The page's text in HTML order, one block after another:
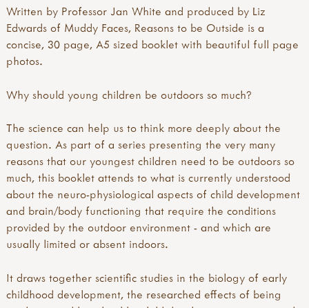
Written by Professor Jan White and produced by Liz
Edwards of Muddy Faces, Reasons to be Outside is a
concise, 30 page, A5 sized booklet with beautiful full page
photos.
Why should young children be outdoors so much?
The science can help us to think more deeply about the
question. As part of a series presenting the very many
reasons that our youngest children need to be outdoors so
much, this booklet attends to what is currently understood
about the neuro-physiological aspects of child development
and brain/body functioning that require the conditions
provided by the outdoor environment - and which are
usually limited or absent indoors.
It draws together scientific studies in the biology of early
childhood development, the researched effects of being